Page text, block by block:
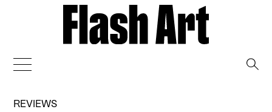
REVIEWS